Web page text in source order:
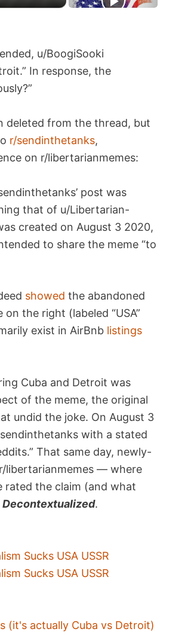
u/BoogiSooki
In response, the
deleted from the thread, but
r/sendinthetanks,
on r/libertarianmemes:
post was
that of u/Libertarian-
created on August 3 2020,
to share the meme “to
showed the abandoned
the right (labeled “USA”
exist in AirBnb listings
Cuba and Detroit was
of the meme, the original
undid the joke. On August 3
with a stated
That same day, newly-
libertarianmemes — where
rated the claim (and what
Decontextualized.
Sucks USA USSR
Sucks USA USSR
(it's actually Cuba vs Detroit)